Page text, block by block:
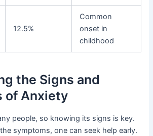
12.5%
Common
onset in
childhood
the Signs and
of Anxiety
people, so knowing its signs is key.
symptoms, one can seek help early.